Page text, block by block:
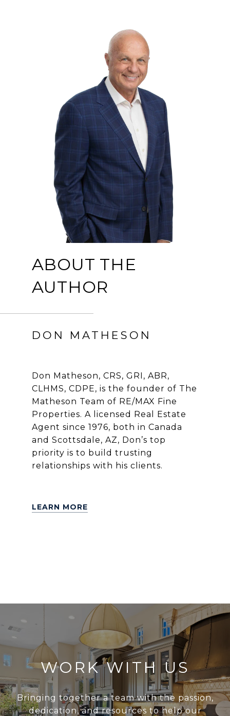
ABOUT THE
AUTHOR
DON MATHESON
Don Matheson, CRS, GRI, ABR,
CLHMS, CDPE, is the founder of The
Matheson Team of RE/MAX Fine
Properties. A licensed Real Estate
Agent since 1976, both in Canada
and Scottsdale, AZ, Don’s top
priority is to build trusting
relationships with his clients.
LEARN MORE
WORK WITH US
Bringing together a team with the passion,
dedication, and resources to help our